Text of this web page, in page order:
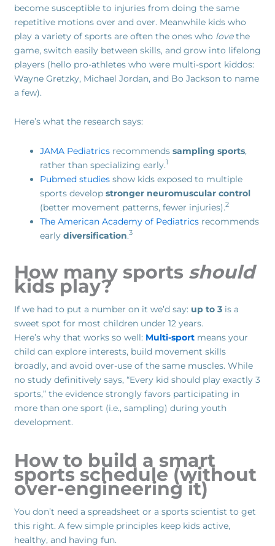
become susceptible to injuries from doing the same
repetitive motions over and over. Meanwhile kids who
play a variety of sports are often the ones who lovethe
game, switch easily between skills, and grow into lifelong
players (hello pro-athletes who were multi-sport kiddos:
Wayne Gretzky, Michael Jordan, and Bo Jackson to name
a few).
Here’s what the research says:
JAMA Pediatricsrecommends sampling sports,
rather than specializing early.1
Pubmed studiesshow kids exposed to multiple
sports develop stronger neuromuscular control
(better movement patterns, fewer injuries).2
The American Academy of Pediatricsrecommends
early diversification.3
How many sports should
kids play?
If we had to put a number on it we’d say: up to 3 is a
sweet spot for most children under 12 years.
Here’s why that works so well: Multi-sportmeans your
child can explore interests, build movement skills
broadly, and avoid over-use of the same muscles. While
no study definitively says, “Every kid should play exactly 3
sports,” the evidence strongly favors participating in
more than one sport (i.e., sampling) during youth
development.
How to build a smart
sports schedule (without
over-engineering it)
You don’t need a spreadsheet or a sports scientist to get
this right. A few simple principles keep kids active,
healthy, and having fun.